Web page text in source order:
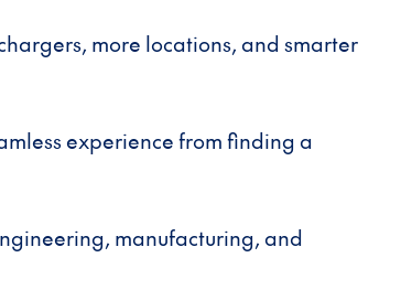
more locations, and smarter
experience from finding a
manufacturing, and